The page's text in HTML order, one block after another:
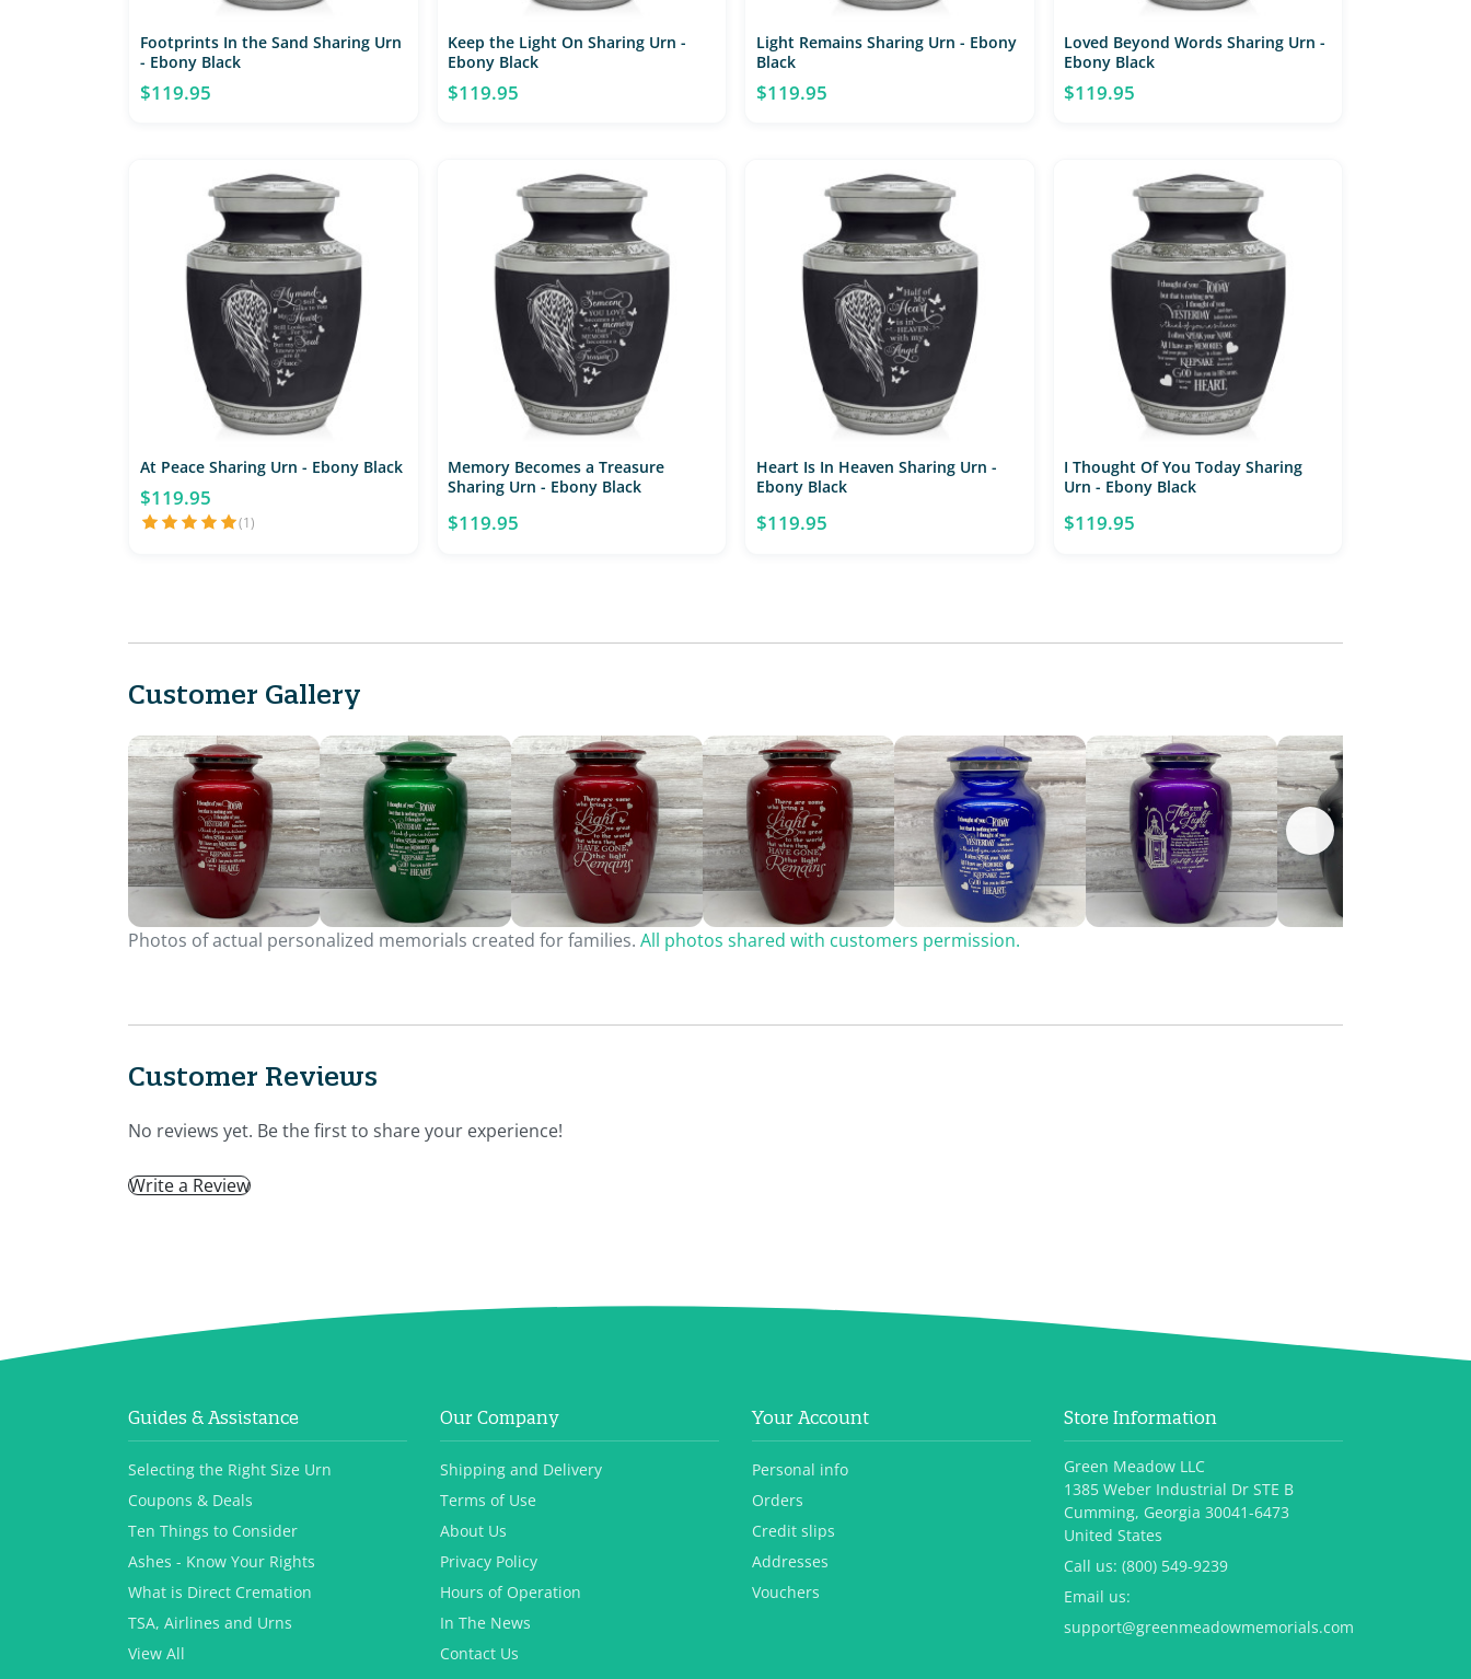
Footprints In the Sand Sharing Urn
- Ebony Black
$119.95
Keep the Light On Sharing Urn -
Ebony Black
$119.95
Light Remains Sharing Urn - Ebony
Black
$119.95
Loved Beyond Words Sharing Urn -
Ebony Black
$119.95
At Peace Sharing Urn - Ebony Black
$119.95
(1)
Memory Becomes a Treasure
Sharing Urn - Ebony Black
$119.95
Heart Is In Heaven Sharing Urn -
Ebony Black
$119.95
I Thought Of You Today Sharing
Urn - Ebony Black
$119.95
Customer Gallery
Photos of actual personalized memorials created for families. All photos shared with customers permission.
Customer Reviews
No reviews yet. Be the first to share your experience!
Write a Review
Guides & Assistance
Selecting the Right Size Urn
Coupons & Deals
Ten Things to Consider
Ashes - Know Your Rights
What is Direct Cremation
TSA, Airlines and Urns
View All
Our Company
Shipping and Delivery
Terms of Use
About Us
Privacy Policy
Hours of Operation
In The News
Contact Us
Your Account
Personal info
Orders
Credit slips
Addresses
Vouchers
Store Information
Green Meadow LLC
1385 Weber Industrial Dr STE B
Cumming, Georgia 30041-6473
United States
Call us: (800) 549-9239
Email us:
support@greenmeadowmemorials.com